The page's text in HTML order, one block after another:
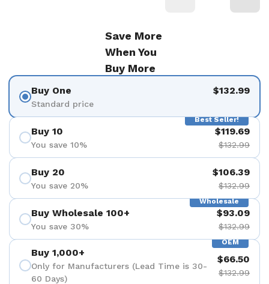
Save More
When You
Buy More
Buy One
Standard price
$132.99
Best Seller!
Buy 10
You save 10%
$119.69
$132.99
Buy 20
You save 20%
$106.39
$132.99
Wholesale
Buy Wholesale 100+
You save 30%
$93.09
$132.99
OEM
Buy 1,000+
Only for Manufacturers (Lead Time is 30-
60 Days)
$66.50
$132.99